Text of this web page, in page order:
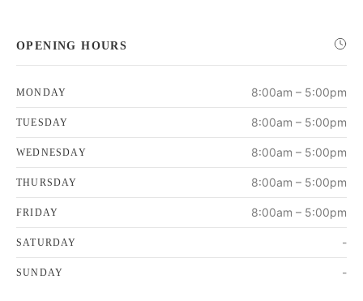
OPENING HOURS
MONDAY 8:00am – 5:00pm
TUESDAY 8:00am – 5:00pm
WEDNESDAY 8:00am – 5:00pm
THURSDAY 8:00am – 5:00pm
FRIDAY 8:00am – 5:00pm
SATURDAY -
SUNDAY -